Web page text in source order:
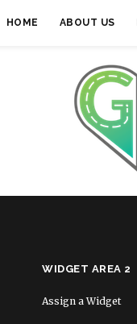
HOME ABOUT US
WIDGET AREA 2
Assign a Widget